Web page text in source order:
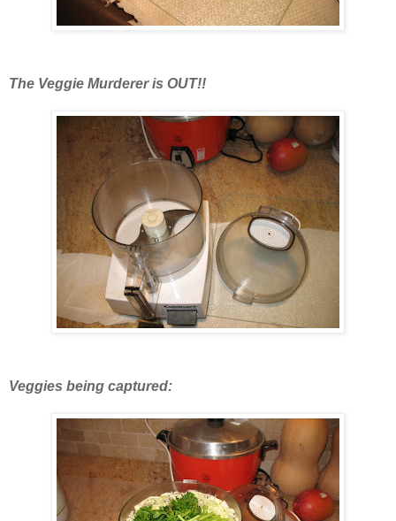
The Veggie Murderer is OUT!!
Veggies being captured: